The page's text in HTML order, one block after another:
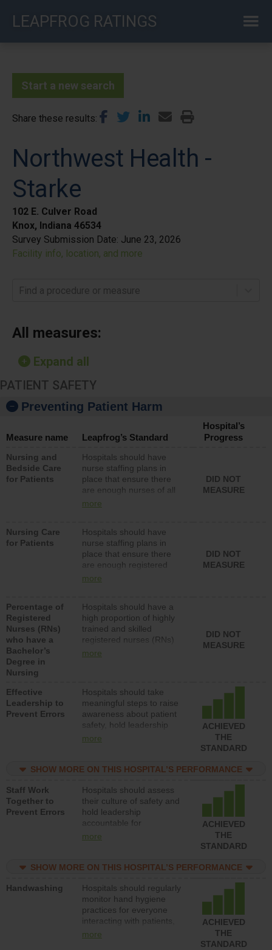
LEAPFROG RATINGS
Start a new search
Share these results
Northwest Health -
Starke
102 E. Culver Road
Knox, Indiana 46534
Survey Submission Date: June 23, 2026
Facility info, location, and more
Find a procedure or measure
All measures:
Expand all
PATIENT SAFETY
Preventing Patient Harm
Measure name Leapfrog’s Standard
Hospital’s
Progress
Nursing and
Bedside Care
for Patients
Hospitals should have
nurse staffing plans in
place that ensure there
are enough nurses of all
types (i.e., registered
assistive personnel) to
provide direct care to
patients in medical,
surgical, or med-surg
units each day.
more
DID NOT
MEASURE
Nursing Care
for Patients
Hospitals should have
nurse staffing plans in
place that ensure there
are enough registered
nurses (RNs) to provide
surg units each day.
more
DID NOT
MEASURE
Percentage of
Registered
Nurses (RNs)
who have a
Bachelor’s
Degree in
Nursing
Hospitals should have a
high proportion of highly
trained and skilled
registered nurses (RNs)
who have an advanced
more
DID NOT
MEASURE
Effective
Leadership to
Prevent Errors
Hospitals should take
meaningful steps to raise
awareness about patient
safety, hold leadership
accountable for reducing
patient safety program
structures to support
action to improve patient
safety.
more
ACHIEVED
THE
STANDARD
SHOW MORE ON THIS HOSPITAL’S PERFORMANCE
Staff Work
Together to
Prevent Errors
Hospitals should assess
their culture of safety and
hold leadership
accountable for
implementing policies,
culture of safety.
more
ACHIEVED
THE
STANDARD
SHOW MORE ON THIS HOSPITAL’S PERFORMANCE
Handwashing
Hospitals should regularly
monitor hand hygiene
practices for everyone
interacting with patients,
and give feedback to
more
ACHIEVED
THE
STANDARD